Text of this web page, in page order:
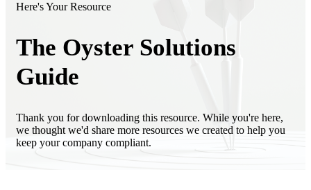
Here's Your Resource
The Oyster Solutions
Guide
Thank you for downloading this resource. While you're here,
we thought we'd share more resources we created to help you
keep your company compliant.